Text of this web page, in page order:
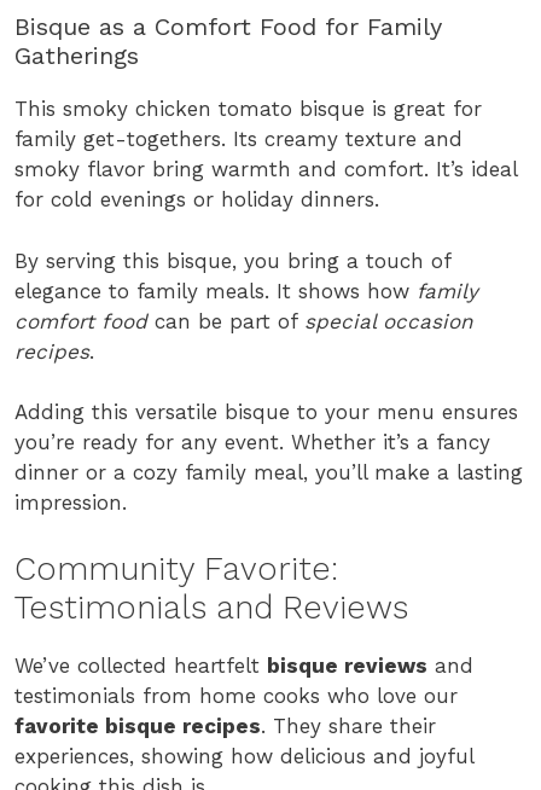
Bisque as a Comfort Food for Family
Gatherings
This smoky chicken tomato bisque is great for
family get-togethers. Its creamy texture and
smoky flavor bring warmth and comfort. It’s ideal
for cold evenings or holiday dinners.
By serving this bisque, you bring a touch of
elegance to family meals. It shows how family
comfort foodcan be part of special occasion
recipes.
Adding this versatile bisque to your menu ensures
you’re ready for any event. Whether it’s a fancy
dinner or a cozy family meal, you’ll make a lasting
impression.
Community Favorite:
Testimonials and Reviews
We’ve collected heartfelt bisque reviews and
testimonials from home cooks who love our
favorite bisque recipes. They share their
experiences, showing how delicious and joyful